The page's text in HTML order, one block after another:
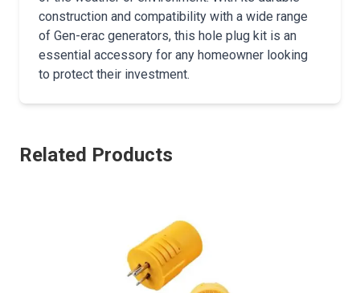
construction and compatibility with a wide range
of Gen-erac generators, this hole plug kit is an
essential accessory for any homeowner looking
to protect their investment.
Related Products